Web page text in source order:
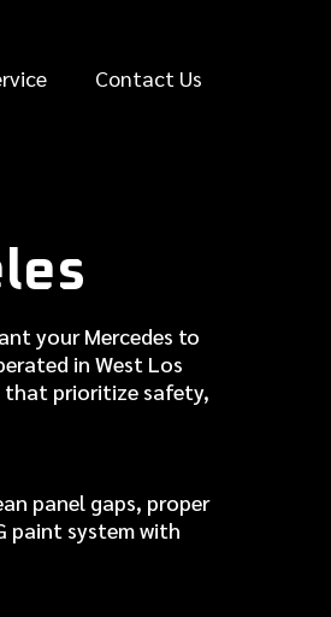
Contact Us
your Mercedes to
in West Los
that prioritize safety,
panel gaps, proper
paint system with